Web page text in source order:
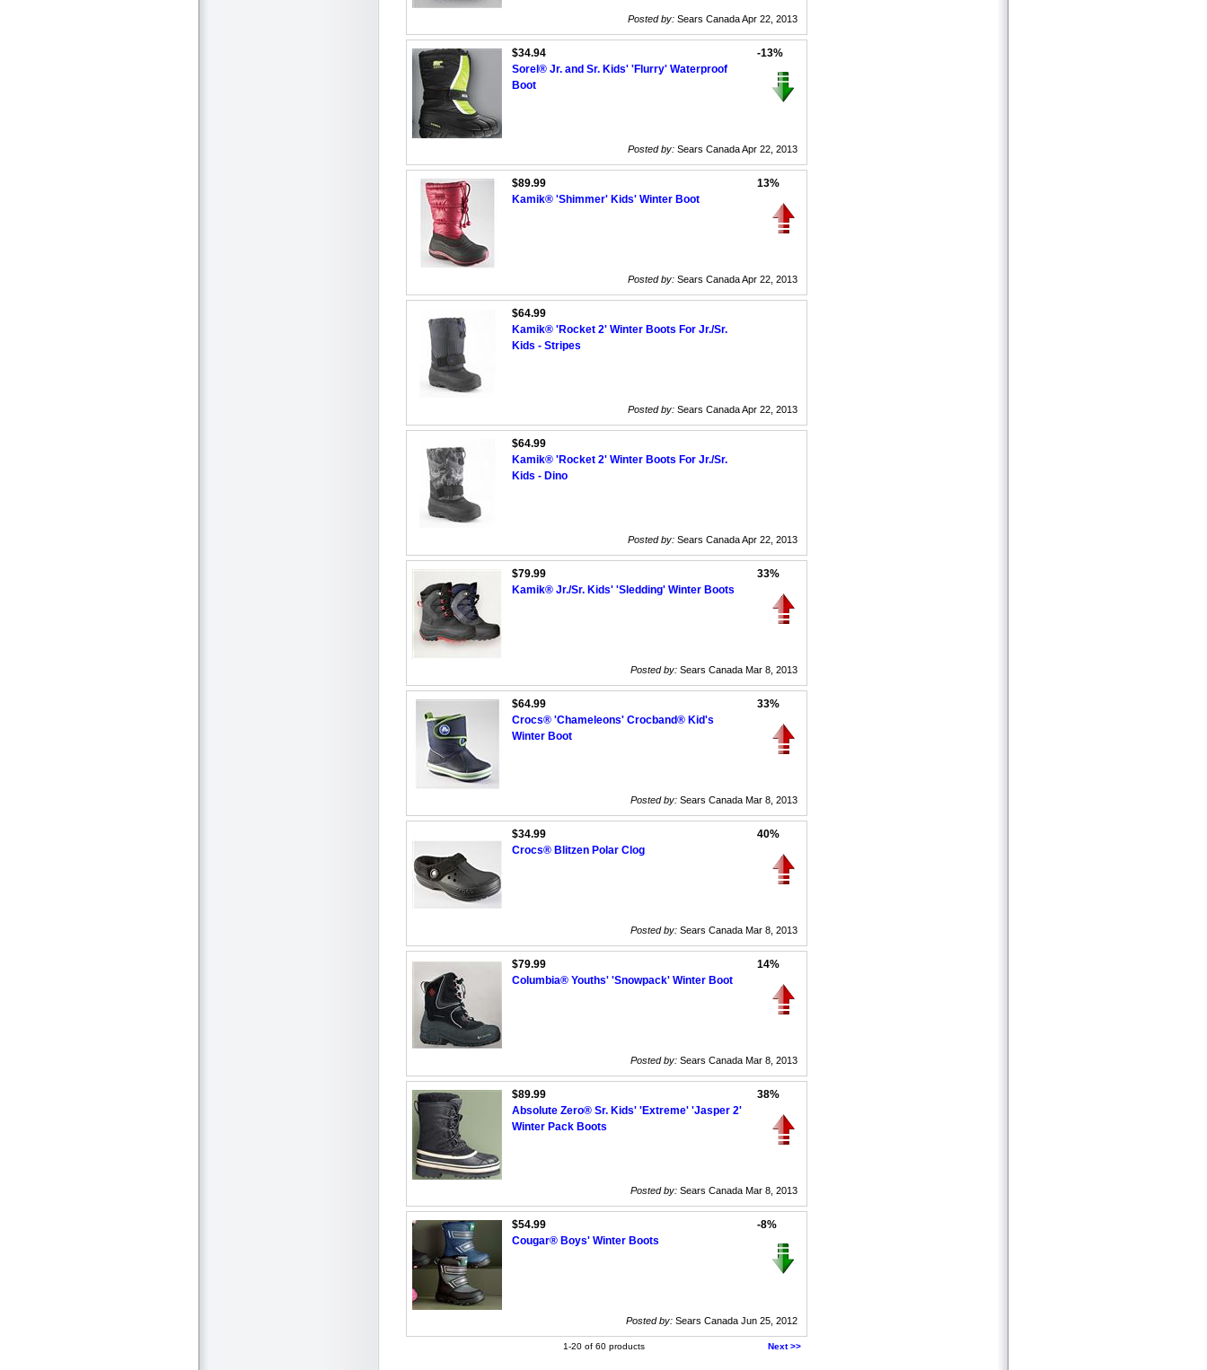
Posted by: Sears Canada Apr 22, 2013
$34.94
Sorel® Jr. and Sr. Kids' 'Flurry' Waterproof
Boot
-13%
Posted by: Sears Canada Apr 22, 2013
$89.99
Kamik® 'Shimmer' Kids' Winter Boot
13%
Posted by: Sears Canada Apr 22, 2013
$64.99
Kamik® 'Rocket 2' Winter Boots For Jr./Sr.
Kids - Stripes
Posted by: Sears Canada Apr 22, 2013
$64.99
Kamik® 'Rocket 2' Winter Boots For Jr./Sr.
Kids - Dino
Posted by: Sears Canada Apr 22, 2013
$79.99
Kamik® Jr./Sr. Kids' 'Sledding' Winter Boots
33%
Posted by: Sears Canada Mar 8, 2013
$64.99
Crocs® 'Chameleons' Crocband® Kid's
Winter Boot
33%
Posted by: Sears Canada Mar 8, 2013
$34.99
Crocs® Blitzen Polar Clog
40%
Posted by: Sears Canada Mar 8, 2013
$79.99
Columbia® Youths' 'Snowpack' Winter Boot
14%
Posted by: Sears Canada Mar 8, 2013
$89.99
Absolute Zero® Sr. Kids' 'Extreme' 'Jasper 2'
Winter Pack Boots
38%
Posted by: Sears Canada Mar 8, 2013
$54.99
Cougar® Boys' Winter Boots
-8%
Posted by: Sears Canada Jun 25, 2012
Next >>
1-20 of 60 products